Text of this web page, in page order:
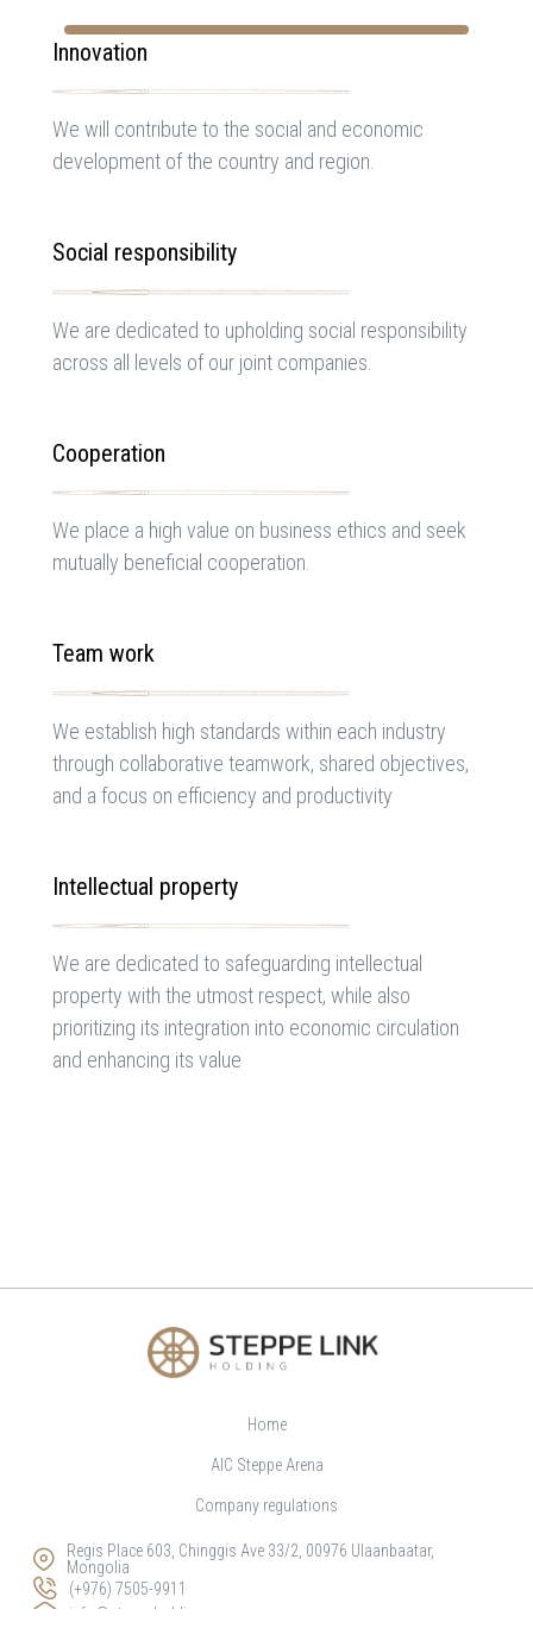
Innovation
We will contribute to the social and economic
development of the country and region.
Social responsibility
We are dedicated to upholding social responsibility
across all levels of our joint companies.
Cooperation
We place a high value on business ethics and seek
mutually beneficial cooperation.
Team work
We establish high standards within each industry
through collaborative teamwork, shared objectives,
and a focus on efficiency and productivity
Intellectual property
We are dedicated to safeguarding intellectual
property with the utmost respect, while also
prioritizing its integration into economic circulation
and enhancing its value
Home
AIC Steppe Arena
Company regulations
Regis Place 603, Chinggis Ave 33/2, 00976 Ulaanbaatar,
Mongolia
(+976) 7505-9911
info@steppeholding.mn